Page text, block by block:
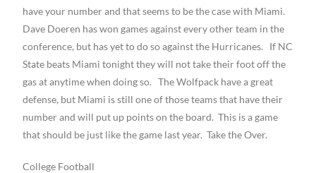
have your number and that seems to be the case with Miami.
Dave Doeren has won games against every other team in the
conference, but has yet to do so against the Hurricanes. If NC
State beats Miami tonight they will not take their foot off the
gas at anytime when doing so. The Wolfpack have a great
defense, but Miami is still one of those teams that have their
number and will put up points on the board. This is a game
that should be just like the game last year. Take the Over.
College Football